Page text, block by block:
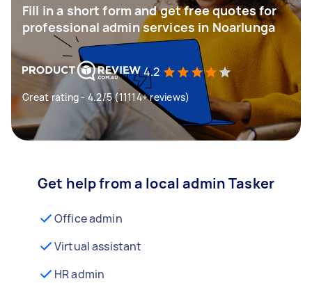
Fill in a short form and get free quotes for
professional admin services in Noarlunga
4.2
Great rating - 4.2/5 (11114+ reviews)
Get help from a local admin Tasker
Office admin
Virtual assistant
HR admin